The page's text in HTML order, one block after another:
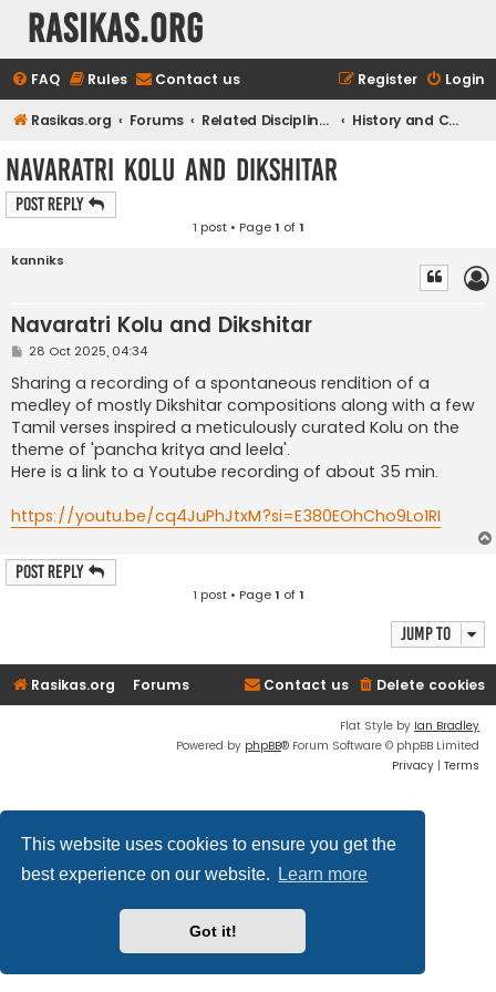
This website uses cookies to ensure you get the
best experience on our website.
Learn more
Got it!
rasikas.org
FAQ Rules Contact us Login
Register
Rasikas.org Forums Related Disciplines History and Culture
Navaratri Kolu and Dikshitar
Post Reply
1 post • Page1 of1
kanniks
Navaratri Kolu and Dikshitar
P
s
t
28 Oct 2025, 04:34
Sharing a recording of a spontaneous rendition of a
medley of mostly Dikshitar compositions along with a few
Tamil verses inspired a meticulously curated Kolu on the
theme of 'pancha kritya and leela'.
Here is a link to a Youtube recording of about 35 min.
https://youtu.be/cq4JuPhJtxM?si=E380EOhCho9Lo1RI
Post Reply
1 post • Page1 of1
Jump to
Rasikas.org Forums Delete cookies
Contact us
Flat Style by Ian Bradley
Powered by phpBB® Forum Software © phpBB Limited
Privacy | Terms